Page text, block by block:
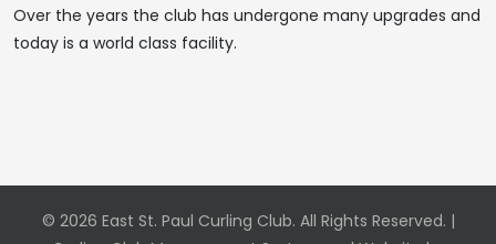
Over the years the club has undergone many upgrades and
today is a world class facility.
© 2026 East St. Paul Curling Club. All Rights Reserved. |